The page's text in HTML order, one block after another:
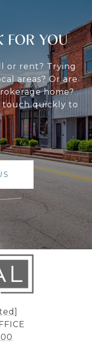
FOR YOU
or rent? Trying
areas? Or are
home?
touch quickly to